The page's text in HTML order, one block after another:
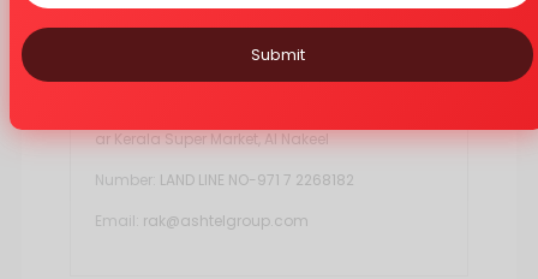
EasyCare Ras al Khaimah
ar Kerala Super Market, Al Nakeel
Number: LAND LINE NO-971 7 2268182
Email: rak@ashtelgroup.com
Submit